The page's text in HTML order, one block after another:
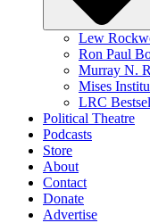
Lew
Ron Paul
Murray N.
Mises
LRC
Political Theatre
Podcasts
Store
About
Contact
Donate
Advertise